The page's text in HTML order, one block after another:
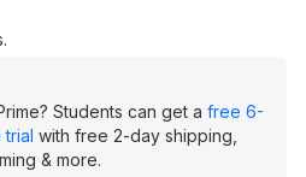
Students can get a free 6-
trial with free 2-day shipping,
& more.